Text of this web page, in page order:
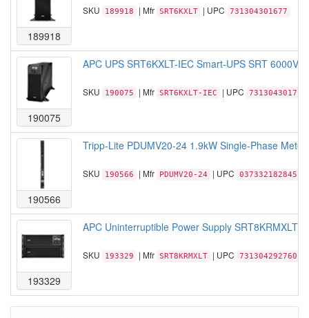
189918
SKU 189918 | Mfr SRT6KXLT | UPC 731304301677
190075
APC UPS SRT6KXLT-IEC Smart-UPS SRT
SKU 190075 | Mfr SRT6KXLT-IEC | UPC 731304301714
190566
Tripp-Lite PDUMV20-24 1.9kW Single-Phase
SKU 190566 | Mfr PDUMV20-24 | UPC 037332182845
193329
APC Uninterruptible Power Supply SRT8KRMXLT
SKU 193329 | Mfr SRT8KRMXLT | UPC 731304292760